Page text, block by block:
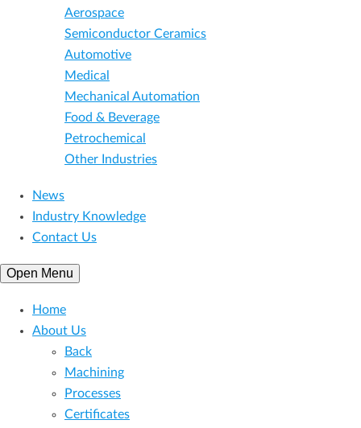
Aerospace
Semiconductor Ceramics
Automotive
Medical
Mechanical Automation
Food & Beverage
Petrochemical
Other Industries
News
Industry Knowledge
Contact Us
Open Menu
Home
About Us
Back
Machining
Processes
Certificates